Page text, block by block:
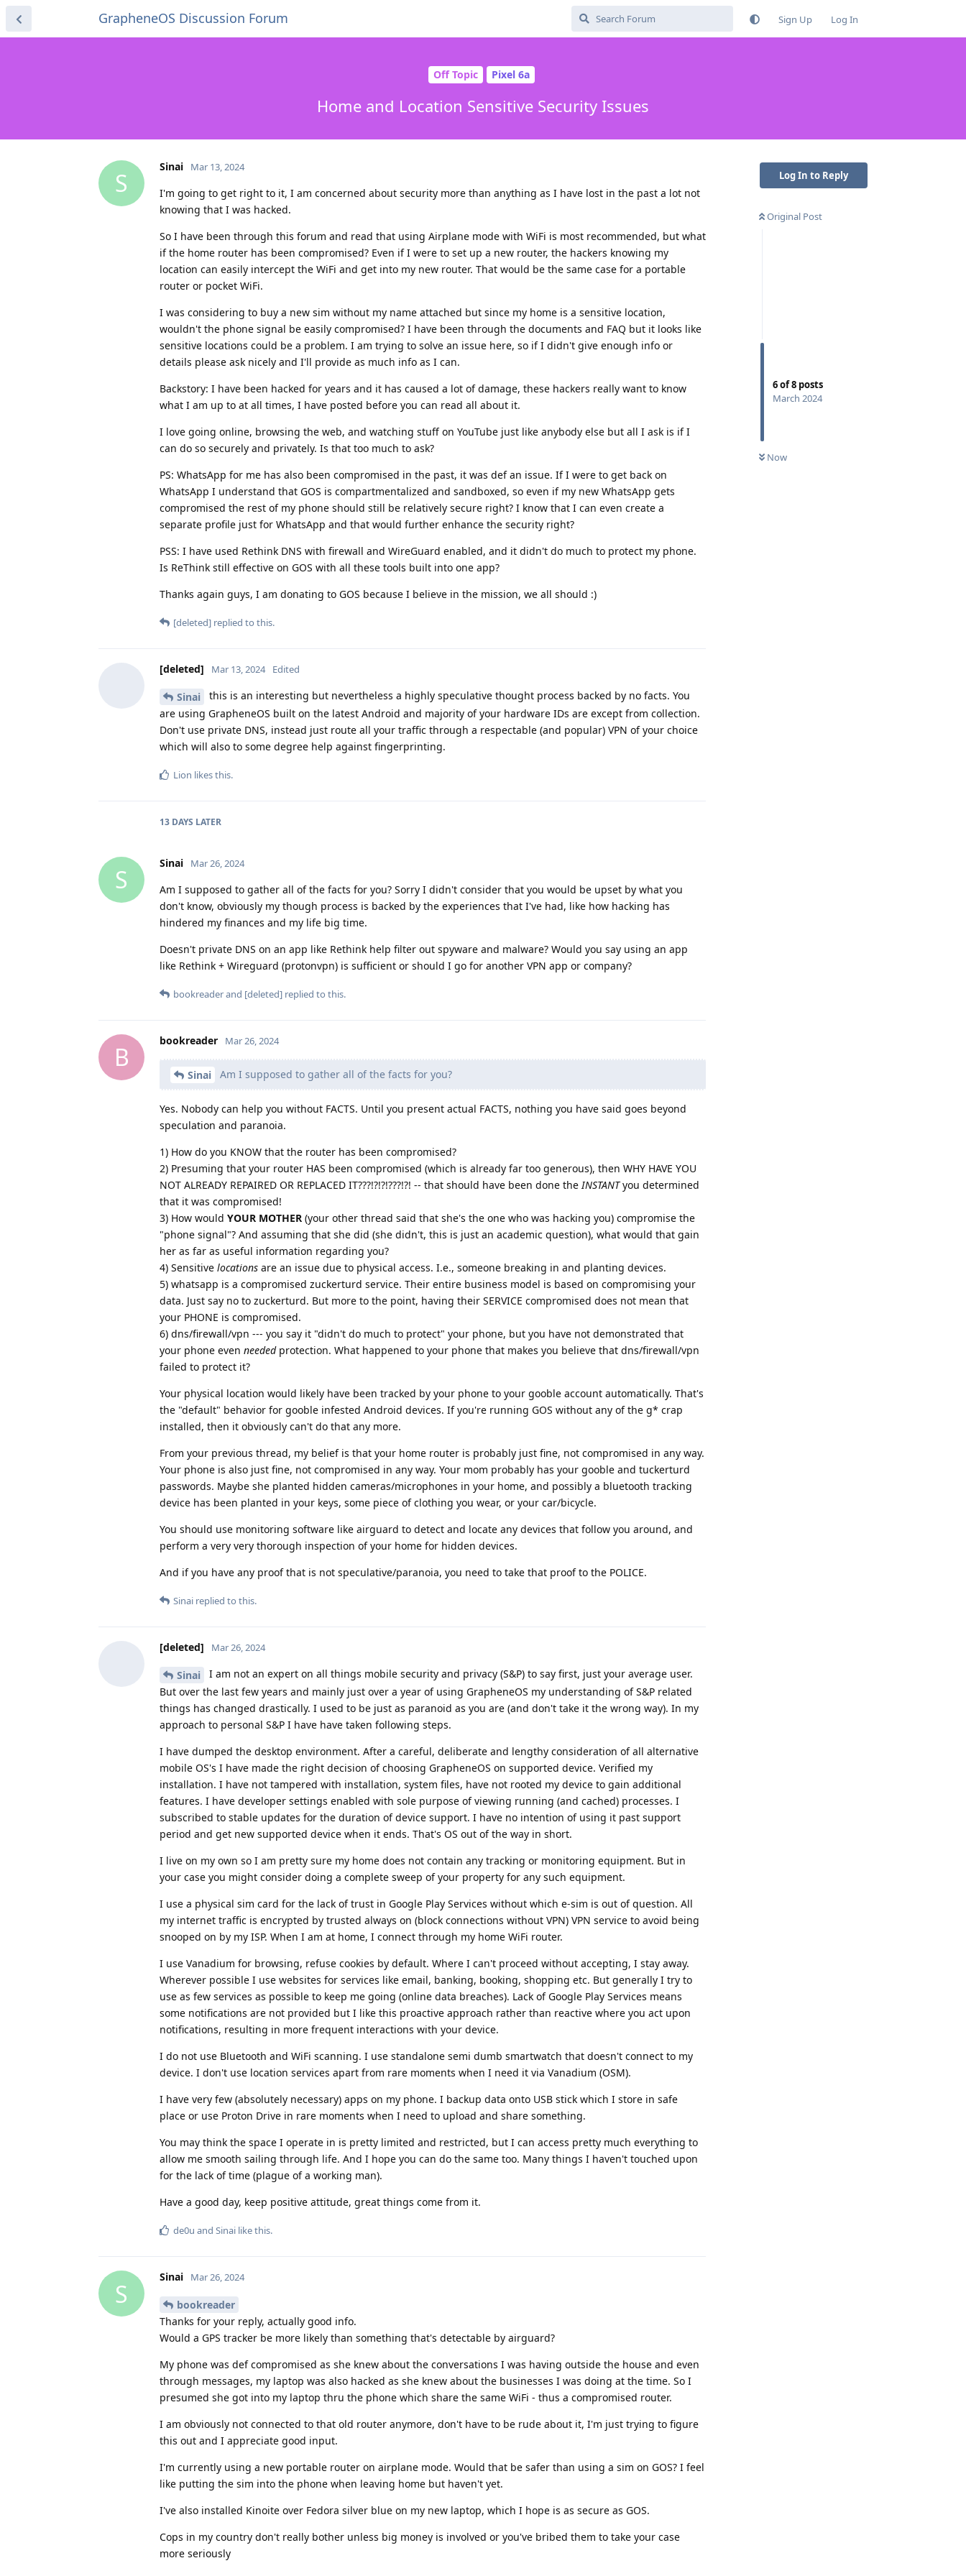
GrapheneOS Discussion Forum Sign Up Log In
Off Topic Pixel 6a
Home and Location Sensitive Security Issues
Log In to Reply
Original Post
6of8 posts
March 2024
Now
S
Sinai Mar 13, 2024
I'm going to get right to it, I am concerned about security more than anything as I have lost in the past a lot not
knowing that I was hacked.
So I have been through this forum and read that using Airplane mode with WiFi is most recommended, but what
if the home router has been compromised? Even if I were to set up a new router, the hackers knowing my
location can easily intercept the WiFi and get into my new router. That would be the same case for a portable
router or pocket WiFi.
I was considering to buy a new sim without my name attached but since my home is a sensitive location,
wouldn't the phone signal be easily compromised? I have been through the documents and FAQ but it looks like
sensitive locations could be a problem. I am trying to solve an issue here, so if I didn't give enough info or
details please ask nicely and I'll provide as much info as I can.
Backstory: I have been hacked for years and it has caused a lot of damage, these hackers really want to know
what I am up to at all times, I have posted before you can read all about it.
I love going online, browsing the web, and watching stuff on YouTube just like anybody else but all I ask is if I
can do so securely and privately. Is that too much to ask?
PS: WhatsApp for me has also been compromised in the past, it was def an issue. If I were to get back on
WhatsApp I understand that GOS is compartmentalized and sandboxed, so even if my new WhatsApp gets
compromised the rest of my phone should still be relatively secure right? I know that I can even create a
separate profile just for WhatsApp and that would further enhance the security right?
PSS: I have used Rethink DNS with firewall and WireGuard enabled, and it didn't do much to protect my phone.
Is ReThink still effective on GOS with all these tools built into one app?
Thanks again guys, I am donating to GOS because I believe in the mission, we all should :)
[deleted] replied to this.
[deleted] Mar 13, 2024 Edited
Sinai
this is an interesting but nevertheless a highly speculative thought process backed by no facts. You
are using GrapheneOS built on the latest Android and majority of your hardware IDs are except from collection.
Don't use private DNS, instead just route all your traffic through a respectable (and popular) VPN of your choice
which will also to some degree help against fingerprinting.
Lion likes this.
13 DAYS LATER
S
Sinai Mar 26, 2024
Am I supposed to gather all of the facts for you? Sorry I didn't consider that you would be upset by what you
don't know, obviously my though process is backed by the experiences that I've had, like how hacking has
hindered my finances and my life big time.
Doesn't private DNS on an app like Rethink help filter out spyware and malware? Would you say using an app
like Rethink + Wireguard (protonvpn) is sufficient or should I go for another VPN app or company?
bookreaderand [deleted] replied to this.
B
bookreader Mar 26, 2024
Sinai Am I supposed to gather all of the facts for you?
Yes. Nobody can help you without FACTS. Until you present actual FACTS, nothing you have said goes beyond
speculation and paranoia.
1) How do you KNOW that the router has been compromised?
2) Presuming that your router HAS been compromised (which is already far too generous), then WHY HAVE YOU
NOT ALREADY REPAIRED OR REPLACED IT???!?!?!???!?! -- that should have been done theINSTANTyou determined
that it was compromised!
3) How would YOUR MOTHER (your other thread said that she's the one who was hacking you) compromise the
"phone signal"? And assuming that she did (she didn't, this is just an academic question), what would that gain
her as far as useful information regarding you?
4) Sensitive locations are an issue due to physical access. I.e., someone breaking in and planting devices.
5) whatsapp is a compromised zuckerturd service. Their entire business model is based on compromising your
data. Just say no to zuckerturd. But more to the point, having their SERVICE compromised does not mean that
your PHONE is compromised.
6) dns/firewall/vpn --- you say it "didn't do much to protect" your phone, but you have not demonstrated that
your phone even neededprotection. What happened to your phone that makes you believe that dns/firewall/vpn
failed to protect it?
Your physical location would likely have been tracked by your phone to your gooble account automatically. That's
the "default" behavior for gooble infested Android devices. If you're running GOS without any of the g* crap
installed, then it obviously can't do that any more.
From your previous thread, my belief is that your home router is probably just fine, not compromised in any way.
Your phone is also just fine, not compromised in any way. Your mom probably has your gooble and tuckerturd
passwords. Maybe she planted hidden cameras/microphones in your home, and possibly a bluetooth tracking
device has been planted in your keys, some piece of clothing you wear, or your car/bicycle.
You should use monitoring software like airguard to detect and locate any devices that follow you around, and
perform a very very thorough inspection of your home for hidden devices.
And if you have any proof that is not speculative/paranoia, you need to take that proof to the POLICE.
Sinai replied to this.
[deleted] Mar 26, 2024
Sinai
I am not an expert on all things mobile security and privacy (S&P) to say first, just your average user.
But over the last few years and mainly just over a year of using GrapheneOS my understanding of S&P related
things has changed drastically. I used to be just as paranoid as you are (and don't take it the wrong way). In my
approach to personal S&P I have have taken following steps.
I have dumped the desktop environment. After a careful, deliberate and lengthy consideration of all alternative
mobile OS's I have made the right decision of choosing GrapheneOS on supported device. Verified my
installation. I have not tampered with installation, system files, have not rooted my device to gain additional
features. I have developer settings enabled with sole purpose of viewing running (and cached) processes. I
subscribed to stable updates for the duration of device support. I have no intention of using it past support
period and get new supported device when it ends. That's OS out of the way in short.
I live on my own so I am pretty sure my home does not contain any tracking or monitoring equipment. But in
your case you might consider doing a complete sweep of your property for any such equipment.
I use a physical sim card for the lack of trust in Google Play Services without which e-sim is out of question. All
my internet traffic is encrypted by trusted always on (block connections without VPN) VPN service to avoid being
snooped on by my ISP. When I am at home, I connect through my home WiFi router.
I use Vanadium for browsing, refuse cookies by default. Where I can't proceed without accepting, I stay away.
Wherever possible I use websites for services like email, banking, booking, shopping etc. But generally I try to
use as few services as possible to keep me going (online data breaches). Lack of Google Play Services means
some notifications are not provided but I like this proactive approach rather than reactive where you act upon
notifications, resulting in more frequent interactions with your device.
I do not use Bluetooth and WiFi scanning. I use standalone semi dumb smartwatch that doesn't connect to my
device. I don't use location services apart from rare moments when I need it via Vanadium (OSM).
I have very few (absolutely necessary) apps on my phone. I backup data onto USB stick which I store in safe
place or use Proton Drive in rare moments when I need to upload and share something.
You may think the space I operate in is pretty limited and restricted, but I can access pretty much everything to
allow me smooth sailing through life. And I hope you can do the same too. Many things I haven't touched upon
for the lack of time (plague of a working man).
Have a good day, keep positive attitude, great things come from it.
de0u and Sinai like this.
S
Sinai Mar 26, 2024
bookreader
Thanks for your reply, actually good info.
Would a GPS tracker be more likely than something that's detectable by airguard?
My phone was def compromised as she knew about the conversations I was having outside the house and even
through messages, my laptop was also hacked as she knew about the businesses I was doing at the time. So I
presumed she got into my laptop thru the phone which share the same WiFi - thus a compromised router.
I am obviously not connected to that old router anymore, don't have to be rude about it, I'm just trying to figure
this out and I appreciate good input.
I'm currently using a new portable router on airplane mode. Would that be safer than using a sim on GOS? I feel
like putting the sim into the phone when leaving home but haven't yet.
I've also installed Kinoite over Fedora silver blue on my new laptop, which I hope is as secure as GOS.
Cops in my country don't really bother unless big money is involved or you've bribed them to take your case
more seriously